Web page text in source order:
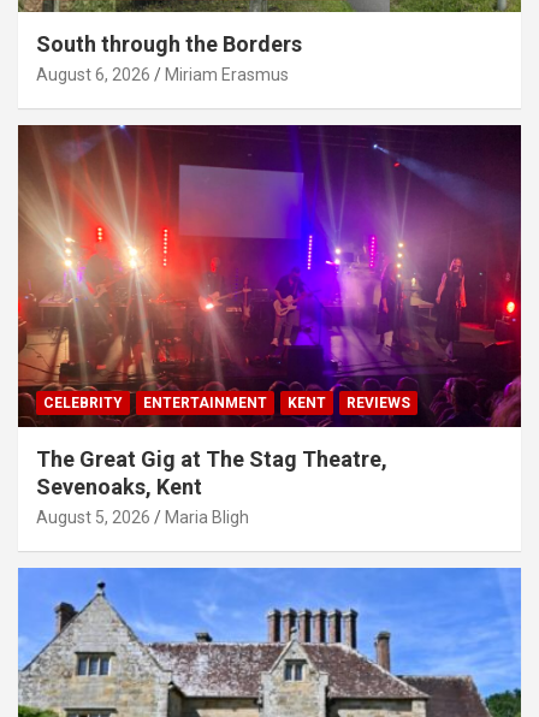
South through the Borders
August 6, 2026 Miriam Erasmus
CELEBRITY ENTERTAINMENT KENT REVIEWS
The Great Gig at The Stag Theatre,
Sevenoaks, Kent
August 5, 2026 Maria Bligh